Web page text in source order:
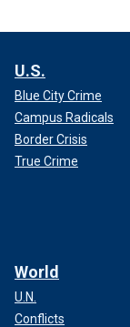
U.S.
Blue City Crime
Campus Radicals
Border Crisis
True Crime
World
U.N.
Conflicts